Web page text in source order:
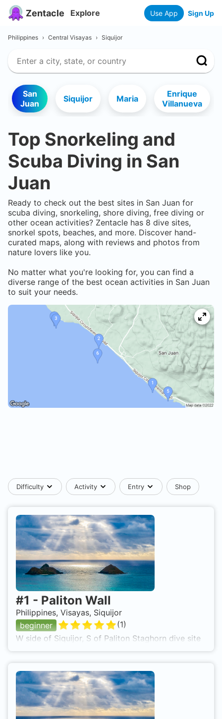
Zentacle Explore Use App Sign Up
Philippines › Central Visayas › Siquijor
San
Juan
Siquijor Maria
Enrique
Villanueva
Top Snorkeling and
Scuba Diving in San
Juan
Ready to check out the best sites in San Juan for
scuba diving, snorkeling, shore diving, free diving or
other ocean activities? Zentacle has 8 dive sites,
snorkel spots, beaches, and more. Discover hand-
curated maps, along with reviews and photos from
nature lovers like you.
No matter what you're looking for, you can find a
diverse range of the best ocean activities in San Juan
to suit your needs.
Difficulty Activity Entry Shop
#1 - Paliton Wall
Philippines, Visayas, Siquijor
beginner
(1)
W side of Siquijor, S of Paliton Staghorn dive site